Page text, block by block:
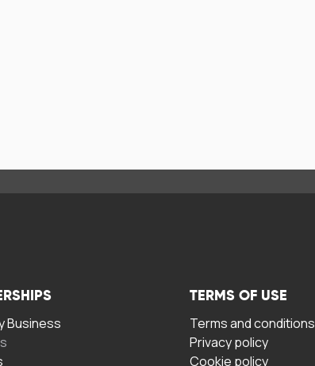
Business
TERMS OF USE
Terms and conditions
Privacy policy
Cookie policy